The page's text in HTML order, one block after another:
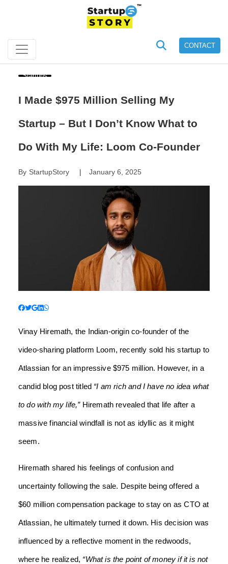
CONTACT
Startups
I Made $975 Million Selling My
Startup – But I Don’t Know What to
Do With My Life: Loom Co-Founder
By StartupStory| January 6, 2025
Vinay Hiremath, the Indian-origin co-founder of the
video-sharing platform Loom, recently sold his startup to
Atlassian for an impressive $975 million. However, in a
candid blog post titled “I am rich and I have no idea what
to do with my life,”Hiremath revealed that life after a
massive financial windfall is not as idyllic as it might
seem.
Hiremath shared his feelings of confusion and
uncertainty following the sale. Despite being offered a
$60 million compensation package to stay on as CTO at
Atlassian, he ultimately turned it down. His decision was
influenced by a reflective moment in the redwoods,
where he realized, “What is the point of money if it is not